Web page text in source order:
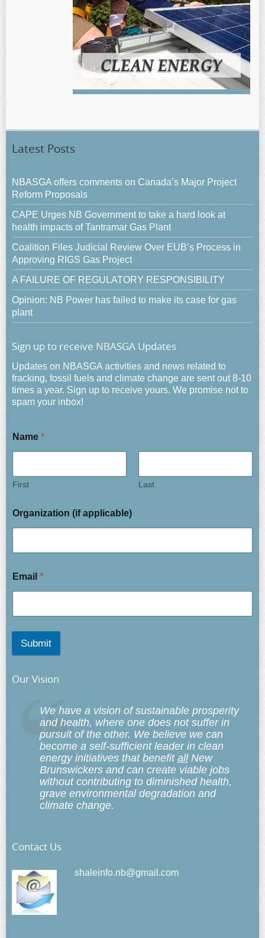
Latest Posts
NBASGA offers comments on Canada’s Major Project
Reform Proposals
CAPE Urges NB Government to take a hard look at
health impacts of Tantramar Gas Plant
Coalition Files Judicial Review Over EUB’s Process in
Approving RIGS Gas Project
A FAILURE OF REGULATORY RESPONSIBILITY
Opinion: NB Power has failed to make its case for gas
plant
Sign up to receive NBASGA Updates
Updates on NBASGA activities and news related to
fracking, fossil fuels and climate change are sent out 8-10
times a year. Sign up to receive yours. We promise not to
spam your inbox!
Name *
First Last
Organization (if applicable)
Email *
Submit
Our Vision
We have a vision of sustainable prosperity
and health, where one does not suffer in
pursuit of the other. We believe we can
become a self-sufficient leader in clean
energy initiatives that benefit allNew
Brunswickers and can create viable jobs
without contributing to diminished health,
grave environmental degradation and
climate change.
Contact Us
shaleinfo.nb@gmail.com